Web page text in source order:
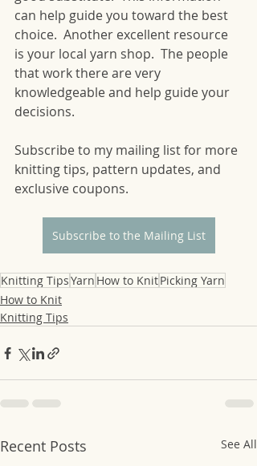
can help guide you toward the best
choice.  Another excellent resource
is your local yarn shop.  The people
that work there are very
knowledgeable and help guide your
decisions.
Subscribe to my mailing list for more
knitting tips, pattern updates, and
exclusive coupons.
Subscribe to the Mailing List
Knitting TipsYarn How to KnitPicking Yarn
How to Knit
Knitting Tips
Recent Posts See All